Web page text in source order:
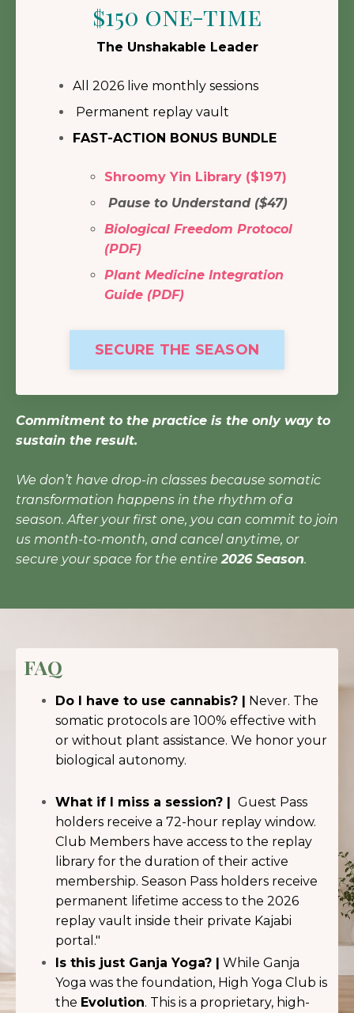
$150 one-time
The Unshakable Leader
All 2026 live monthly sessions
Permanent replay vault
FAST-ACTION BONUS BUNDLE
Shroomy Yin Library ($197)
Pause to Understand ($47)
Biological Freedom Protocol
(PDF)
Plant Medicine Integration
Guide (PDF)
SECURE THE SEASON
Commitment to the practice is the only way to
sustain the result.
We don’t have drop-in classes because somatic
transformation happens in the rhythm of a
season. After your first one, you can commit to join
us month-to-month, and cancel anytime, or
secure your space for the entire2026 Season.
FAQ
Do I have to use cannabis? | Never. The
somatic protocols are 100% effective with
or without plant assistance. We honor your
biological autonomy.
What if I miss a session? |
Guest Pass
holders receive a 72-hour replay window.
Club Members have access to the replay
library for the duration of their active
membership. Season Pass holders receive
permanent lifetime access to the 2026
replay vault inside their private Kajabi
portal."
Is this just Ganja Yoga? |
While Ganja
Yoga was the foundation, High Yoga Club is
the Evolution. This is a proprietary, high-